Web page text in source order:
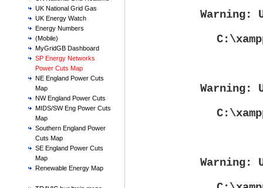
UK National Grid Gas
UK Energy Watch
Energy Numbers
(Mobile)
MyGridGB Dashboard
SP Energy Networks
Power Cuts Map
NE England Power Cuts
Map
NW England Power Cuts
MIDS/SW Eng Power Cuts
Map
Southern England Power
Cuts Map
SE England Power Cuts
Map
Renewable Energy Map
Warning:
Warning:
Warning: